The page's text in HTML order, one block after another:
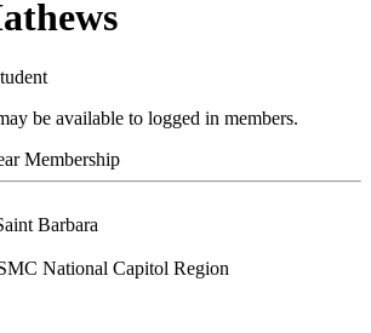
be available to logged in members.
Membership
Barbara
National Capitol Region